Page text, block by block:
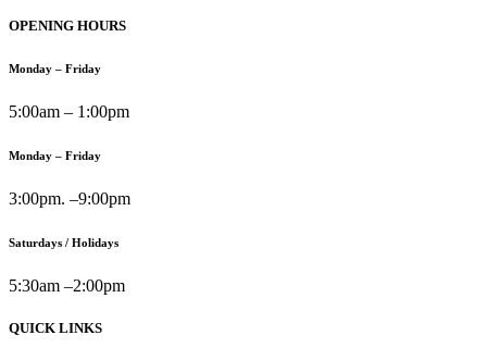
OPENING HOURS
Monday – Friday
5:00am – 1:00pm
Monday – Friday
3:00pm. –9:00pm
Saturdays / Holidays
5:30am –2:00pm
QUICK LINKS